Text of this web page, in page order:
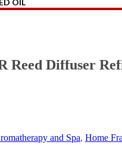
OIL
Romance
Reed Diffuser
and Spa, Home